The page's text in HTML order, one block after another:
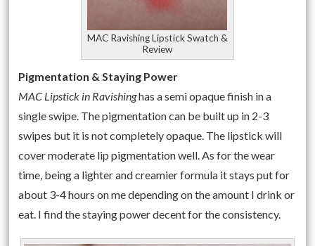
MAC Ravishing Lipstick Swatch &
Review
Pigmentation & Staying Power
MAC Lipstick in Ravishinghas a semi opaque finish in a
single swipe. The pigmentation can be built up in 2-3
swipes but it is not completely opaque. The lipstick will
cover moderate lip pigmentation well. As for the wear
time, being a lighter and creamier formula it stays put for
about 3-4 hours on me depending on the amount I drink or
eat. I find the staying power decent for the consistency.